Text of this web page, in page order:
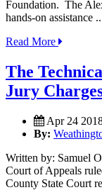
Foundation. The
hands-on assistance
Read More
The
Jury
Apr 24
By:
Written by: Samuel
Court of Appeals
County State Court